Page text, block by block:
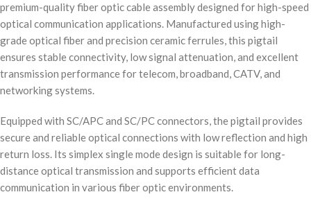
premium-quality fiber optic cable assembly designed for high-speed
optical communication applications. Manufactured using high-
grade optical fiber and precision ceramic ferrules, this pigtail
ensures stable connectivity, low signal attenuation, and excellent
transmission performance for telecom, broadband, CATV, and
networking systems.
Equipped with SC/APC and SC/PC connectors, the pigtail provides
secure and reliable optical connections with low reflection and high
return loss. Its simplex single mode design is suitable for long-
distance optical transmission and supports efficient data
communication in various fiber optic environments.